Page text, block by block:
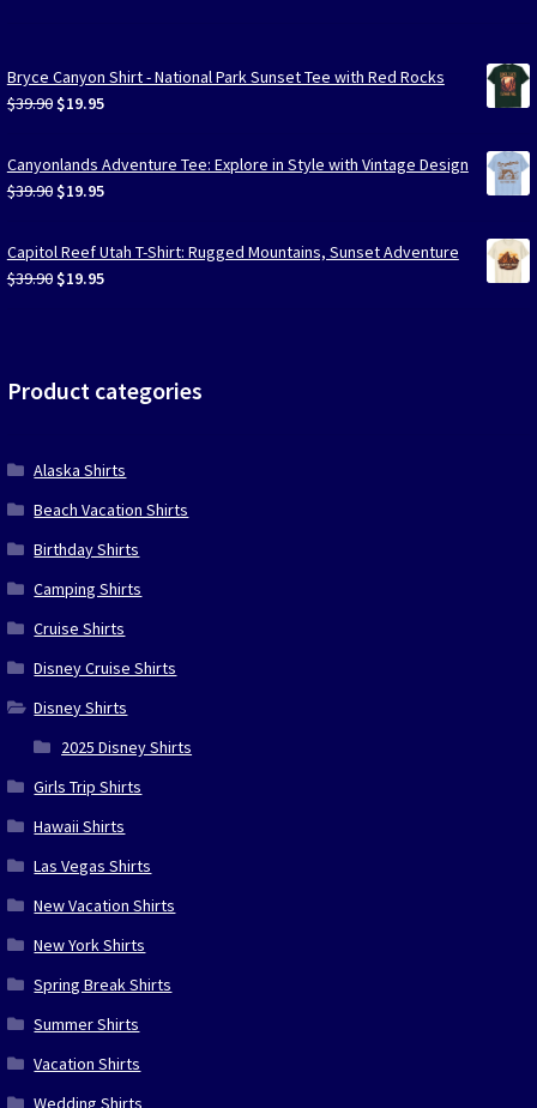
Bryce Canyon Shirt - National Park Sunset Tee with Red Rocks
$39.90 Original
was:
$39.90.
$19.95Current
is:
$19.95.
Canyonlands Adventure Tee: Explore in Style with Vintage Design
$39.90 Original
was:
$39.90.
$19.95Current
is:
$19.95.
Capitol Reef Utah T-Shirt: Rugged Mountains, Sunset Adventure
$39.90 Original
$19.95Current
Product categories
Alaska Shirts
Beach Vacation Shirts
Birthday Shirts
Camping Shirts
Cruise Shirts
Disney Cruise Shirts
Disney Shirts
2025 Disney Shirts
Girls Trip Shirts
Hawaii Shirts
Las Vegas Shirts
New Vacation Shirts
New York Shirts
Spring Break Shirts
Summer Shirts
Vacation Shirts
Wedding Shirts